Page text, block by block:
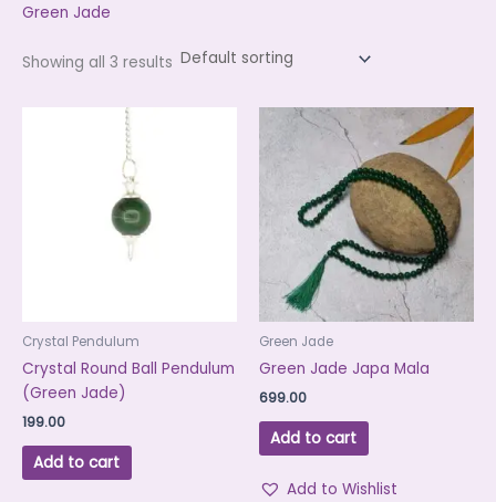
Green Jade
Showing all 3 results
Crystal Pendulum
Crystal Round Ball Pendulum
(Green Jade)
199.00
Add to cart
Green Jade
Green Jade Japa Mala
699.00
Add to cart
Add to Wishlist